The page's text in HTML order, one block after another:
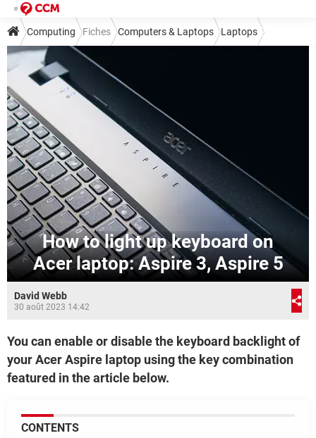
Computing Fiches Computers & Laptops Laptops
How to light up keyboard on
Acer laptop: Aspire 3, Aspire 5
David Webb
30 août 2023 14:42
You can enable or disable the keyboard backlight of
your Acer Aspire laptop using the key combination
featured in the article below.
CONTENTS